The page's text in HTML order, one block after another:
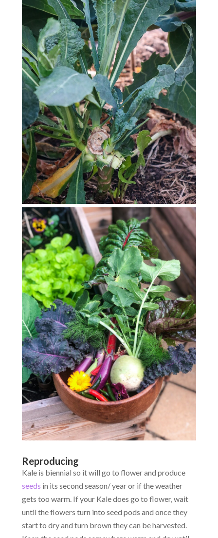
Reproducing
Kale is biennial so it will go to flower and produce
seeds in its second season/ year or if the weather
gets too warm. If your Kale does go to flower, wait
until the flowers turn into seed pods and once they
start to dry and turn brown they can be harvested.